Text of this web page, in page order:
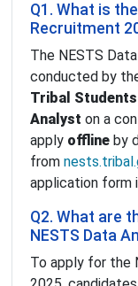
Q1. What is
Recruitment
The NESTS
conducted by
Tribal
Analyst on a
apply offline by
from
application form
Q2. What are
NESTS Data
To apply for the